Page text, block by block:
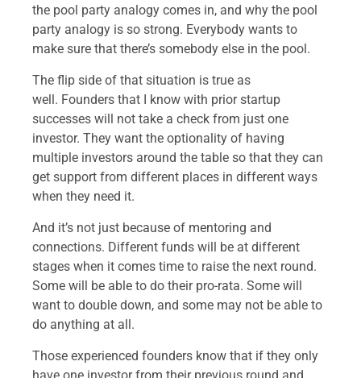
the pool party analogy comes in, and why the pool
party analogy is so strong. Everybody wants to
make sure that there’s somebody else in the pool.
The flip side of that situation is true as
well. Founders that I know with prior startup
successes will not take a check from just one
investor. They want the optionality of having
multiple investors around the table so that they can
get support from different places in different ways
when they need it.
And it’s not just because of mentoring and
connections. Different funds will be at different
stages when it comes time to raise the next round.
Some will be able to do their pro-rata. Some will
want to double down, and some may not be able to
do anything at all.
Those experienced founders know that if they only